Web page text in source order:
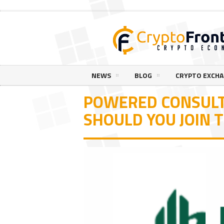
NEWS BLOG CRYPTO
POWERED
SHOULD YOU JOIN